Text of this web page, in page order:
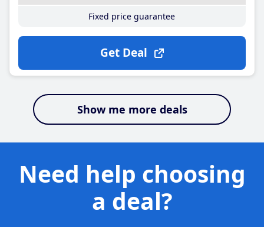
Fixed price guarantee
Get Deal
Show me more deals
Need help choosing
a deal?